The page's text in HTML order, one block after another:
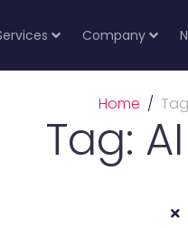
Company
Home
Tag: